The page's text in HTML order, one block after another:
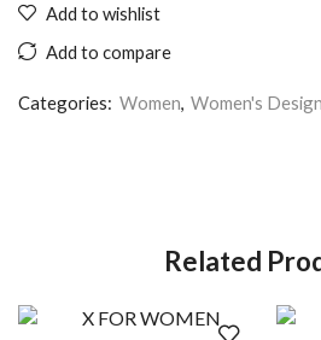
Add to wishlist
Add to compare
Categories: Women, Women's
Related